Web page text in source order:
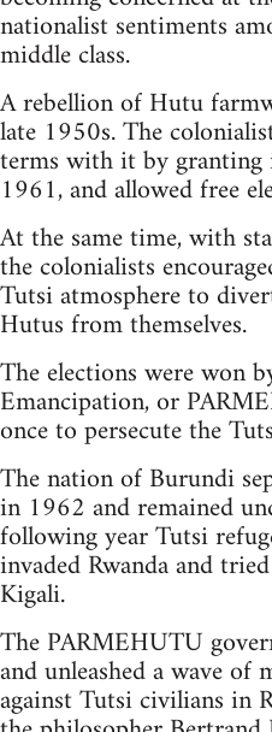
nationalist sentiments
middle class.
A rebellion of Hutu
late 1950s. The
terms with it by granting
1961, and allowed free
At the same time, with
the colonialists
Tutsi atmosphere to
Hutus from themselves.
The elections were won
Emancipation, or
once to persecute the
The nation of Burundi
in 1962 and remained
following year Tutsi
invaded Rwanda and
Kigali.
The PARMEHUTU
and unleashed a wave of
against Tutsi civilians in